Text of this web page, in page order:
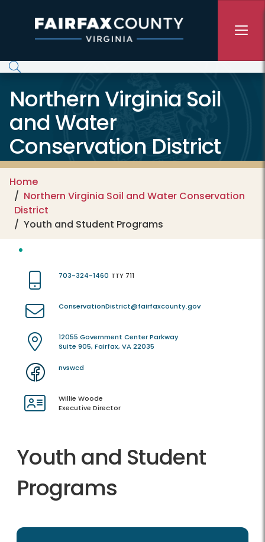
Northern Virginia Soil
and Water
Conservation District
Home
Northern Virginia Soil and Water Conservation
District
Youth and Student Programs
703-324-1460 TTY 711
ConservationDistrict@fairfaxcounty.gov
12055 Government Center Parkway
Suite 905, Fairfax, VA 22035
nvswcd
Willie Woode
Executive Director
Youth and Student
Programs